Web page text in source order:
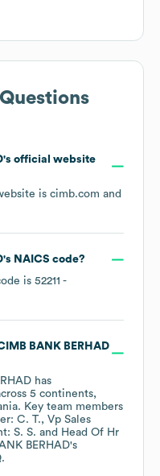
's official website
is cimb.com and
's NAICS code?
is 52211 -
BANK BERHAD
has
5 continents,
. Key team members
C. T.
Vp Sales
S. S.
Head Of Hr
BERHAD's